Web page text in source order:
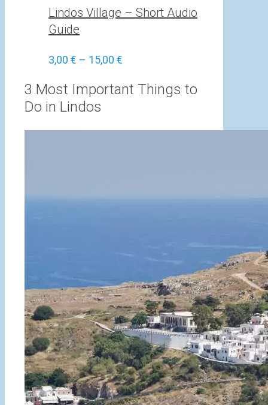
Lindos Village – Short Audio
Guide
3,00 € – 15,00 €
3,00 €
3 Most Important Things to
Do in Lindos